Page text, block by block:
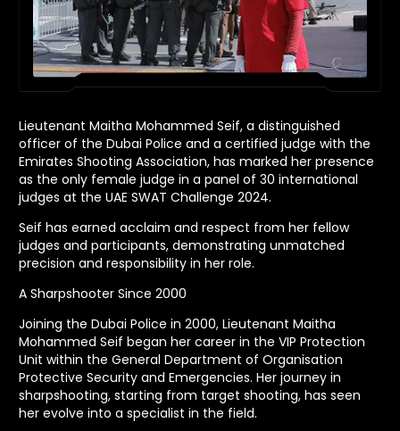
Lieutenant Maitha Mohammed Seif, a distinguished
officer of the Dubai Police and a certified judge with the
Emirates Shooting Association, has marked her presence
as the only female judge in a panel of 30 international
judges at the UAE SWAT Challenge 2024.
Seif has earned acclaim and respect from her fellow
judges and participants, demonstrating unmatched
precision and responsibility in her role.
A Sharpshooter Since 2000
Joining the Dubai Police in 2000, Lieutenant Maitha
Mohammed Seif began her career in the VIP Protection
Unit within the General Department of Organisation
Protective Security and Emergencies. Her journey in
sharpshooting, starting from target shooting, has seen
her evolve into a specialist in the field.